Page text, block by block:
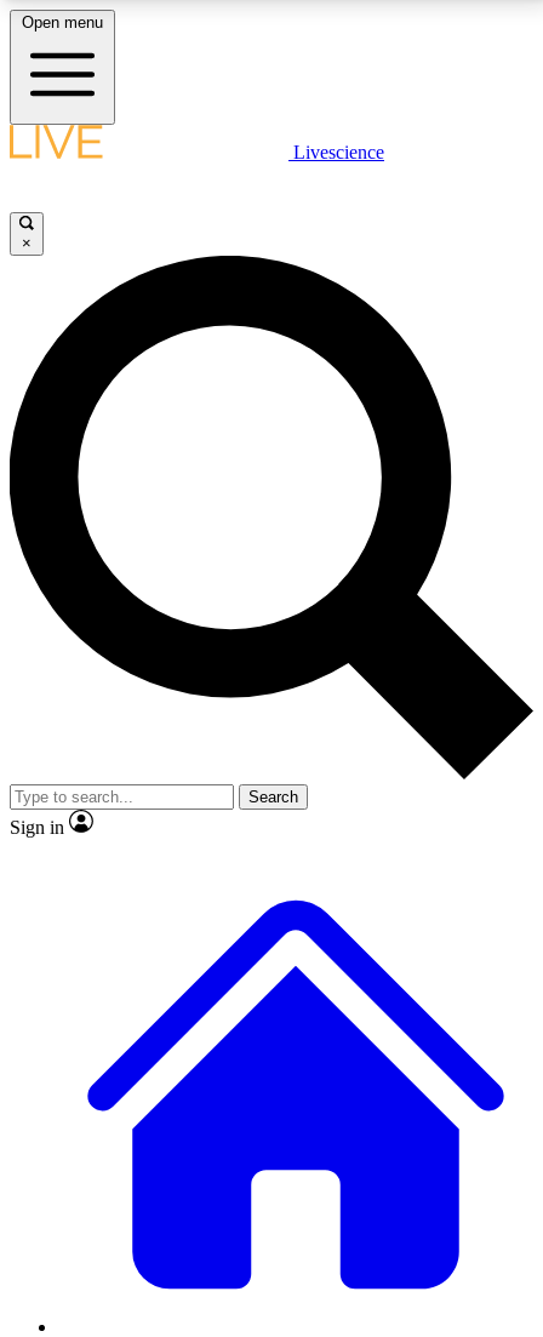
LIVE SCIENCE PLUS
JOIN FREE
LIVE SCIENCE PRO
Unlimited access to our exclusive features, expert analysis and in-depth
interviews, all ad-free
No ads, ever
Exclusive, original
reporting
video
Member-only features
Open menu
Livescience
×
Search
Sign in